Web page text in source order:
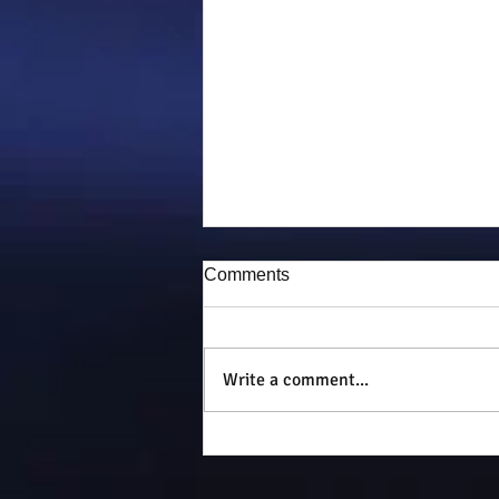
Puddy-tat
Comments
Write a comment...